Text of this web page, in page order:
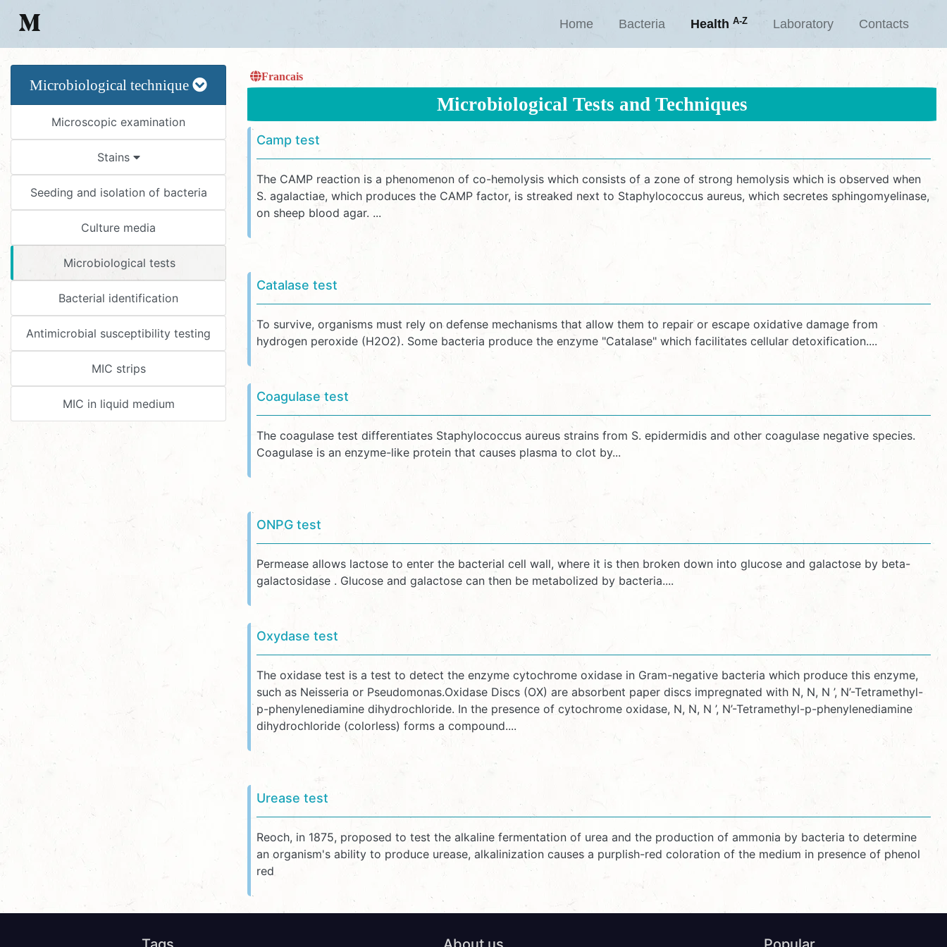
Home Bacteria Health A-Z Laboratory Contacts
Microbiological technique
Microscopic examination
Stains
Seeding and isolation of bacteria
Culture media
Microbiological tests
Bacterial identification
Antimicrobial susceptibility testing
MIC strips
MIC in liquid medium
Francais
Microbiological Tests and Techniques
Camp test
The CAMP reaction is a phenomenon of co-hemolysis which consists of a zone of strong hemolysis which is observed when
S. agalactiae, which produces the CAMP factor, is streaked next to Staphylococcus aureus, which secretes sphingomyelinase,
on sheep blood agar. ...
Catalase test
To survive, organisms must rely on defense mechanisms that allow them to repair or escape oxidative damage from
hydrogen peroxide (H2O2). Some bacteria produce the enzyme "Catalase" which facilitates cellular detoxification....
Coagulase test
The coagulase test differentiates Staphylococcus aureus strains from S. epidermidis and other coagulase negative species.
Coagulase is an enzyme-like protein that causes plasma to clot by...
ONPG test
Permease allows lactose to enter the bacterial cell wall, where it is then broken down into glucose and galactose by beta-
galactosidase . Glucose and galactose can then be metabolized by bacteria....
Oxydase test
The oxidase test is a test to detect the enzyme cytochrome oxidase in Gram-negative bacteria which produce this enzyme,
such as Neisseria or Pseudomonas.Oxidase Discs (OX) are absorbent paper discs impregnated with N, N, N ’, N’-Tetramethyl-
p-phenylenediamine dihydrochloride. In the presence of cytochrome oxidase, N, N, N ’, N’-Tetramethyl-p-phenylenediamine
dihydrochloride (colorless) forms a compound....
Urease test
Reoch, in 1875, proposed to test the alkaline fermentation of urea and the production of ammonia by bacteria to determine
an organism's ability to produce urease, alkalinization causes a purplish-red coloration of the medium in presence of phenol
red